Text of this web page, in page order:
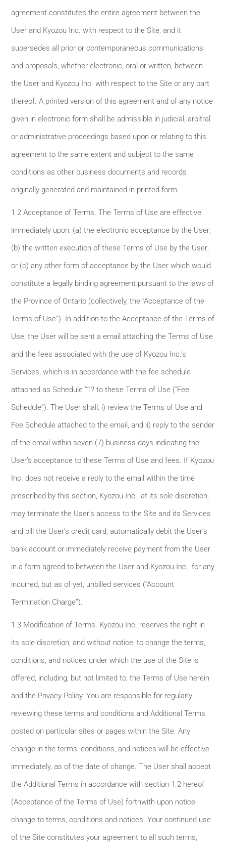
agreement constitutes the entire agreement between the
User and Kyozou Inc. with respect to the Site, and it
supersedes all prior or contemporaneous communications
and proposals, whether electronic, oral or written, between
the User and Kyozou Inc. with respect to the Site or any part
thereof. A printed version of this agreement and of any notice
given in electronic form shall be admissible in judicial, arbitral
or administrative proceedings based upon or relating to this
agreement to the same extent and subject to the same
conditions as other business documents and records
originally generated and maintained in printed form.
1.2 Acceptance of Terms. The Terms of Use are effective
immediately upon: (a) the electronic acceptance by the User;
(b) the written execution of these Terms of Use by the User;
or (c) any other form of acceptance by the User which would
constitute a legally binding agreement pursuant to the laws of
the Province of Ontario (collectively, the “Acceptance of the
Terms of Use”). In addition to the Acceptance of the Terms of
Use, the User will be sent a email attaching the Terms of Use
and the fees associated with the use of Kyozou Inc.’s
Services, which is in accordance with the fee schedule
attached as Schedule “1? to these Terms of Use (“Fee
Schedule”). The User shall: i) review the Terms of Use and
Fee Schedule attached to the email, and ii) reply to the sender
of the email within seven (7) business days indicating the
User’s acceptance to these Terms of Use and fees. If Kyozou
Inc. does not receive a reply to the email within the time
prescribed by this section, Kyozou Inc., at its sole discretion,
may terminate the User’s access to the Site and its Services
and bill the User’s credit card, automatically debit the User’s
bank account or immediately receive payment from the User
in a form agreed to between the User and Kyozou Inc., for any
incurred, but as of yet, unbilled services (“Account
Termination Charge”).
1.3 Modification of Terms. Kyozou Inc. reserves the right in
its sole discretion, and without notice, to change the terms,
conditions, and notices under which the use of the Site is
offered, including, but not limited to, the Terms of Use herein
and the Privacy Policy. You are responsible for regularly
reviewing these terms and conditions and Additional Terms
posted on particular sites or pages within the Site. Any
change in the terms, conditions, and notices will be effective
immediately, as of the date of change. The User shall accept
the Additional Terms in accordance with section 1.2 hereof
(Acceptance of the Terms of Use) forthwith upon notice
change to terms, conditions and notices. Your continued use
of the Site constitutes your agreement to all such terms,